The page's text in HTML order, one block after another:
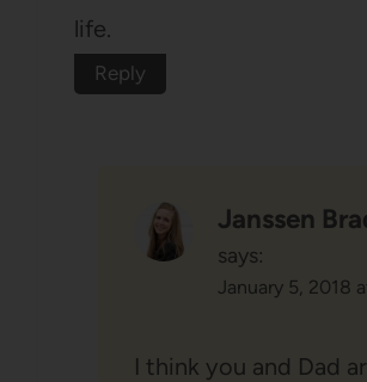
life.
Reply
Janssen
says:
January 5, 2018
I think you and Dad